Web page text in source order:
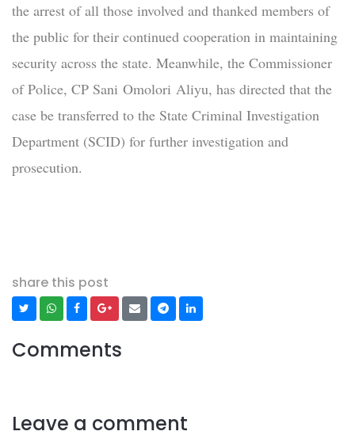
the arrest of all those involved and thanked members of
the public for their continued cooperation in maintaining
security across the state. Meanwhile, the Commissioner
of Police, CP Sani Omolori Aliyu, has directed that the
case be transferred to the State Criminal Investigation
Department (SCID) for further investigation and
prosecution.
share this post
Comments
Leave a comment